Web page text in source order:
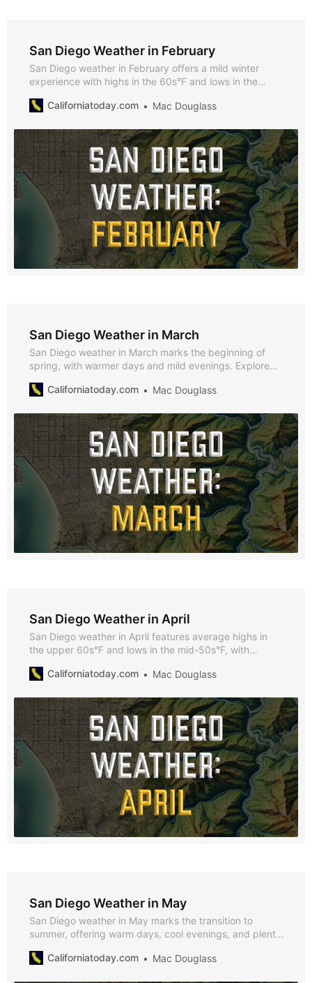
San Diego Weather in February
San Diego weather in February offers a mild winter
experience with highs in the 60s°F and lows in the
the city, enjoying seasonal events, and taking
Californiatoday.com Mac Douglass
San Diego Weather in March
San Diego weather in March marks the beginning of
spring, with warmer days and mild evenings. Explore
highlights of the season’s best events and activities.
Californiatoday.com Mac Douglass
San Diego Weather in April
San Diego weather in April features average highs in
the upper 60s°F and lows in the mid-50s°F, with
April’s mild spring weather makes it an ideal time to
events.
Californiatoday.com Mac Douglass
San Diego Weather in May
San Diego weather in May marks the transition to
summer, offering warm days, cool evenings, and plenty
67°F, and almost no rainfall, May is perfect for enjoying
Californiatoday.com Mac Douglass